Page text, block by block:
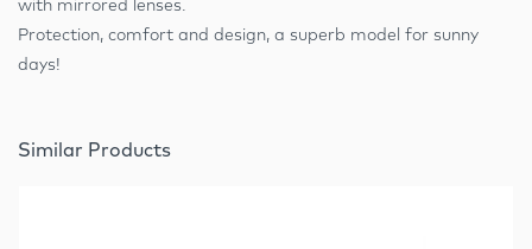
with mirrored lenses.
Protection, comfort and design, a superb model for sunny
days!
Similar Products